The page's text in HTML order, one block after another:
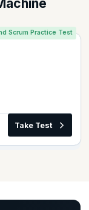
Scrum Practice Test
Take Test